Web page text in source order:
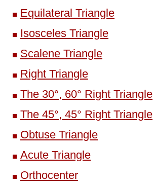
Equilateral Triangle
Isosceles Triangle
Scalene Triangle
Right Triangle
The 30°, 60° Right Triangle
The 45°, 45° Right Triangle
Obtuse Triangle
Acute Triangle
Orthocenter